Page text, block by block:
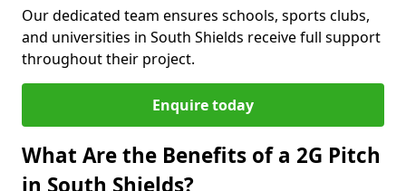
Our dedicated team ensures schools, sports clubs,
and universities in South Shields receive full support
throughout their project.
Enquire today
What Are the Benefits of a 2G Pitch
in South Shields?